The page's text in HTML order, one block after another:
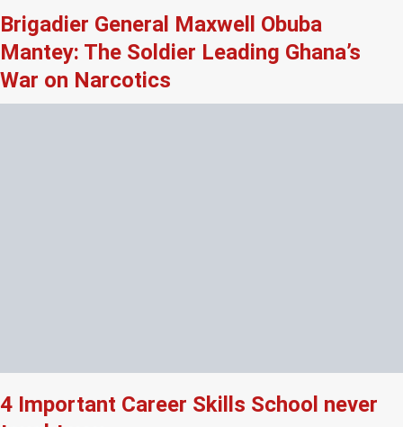
Brigadier General Maxwell Obuba
Mantey: The Soldier Leading Ghana’s
War on Narcotics
4 Important Career Skills School never